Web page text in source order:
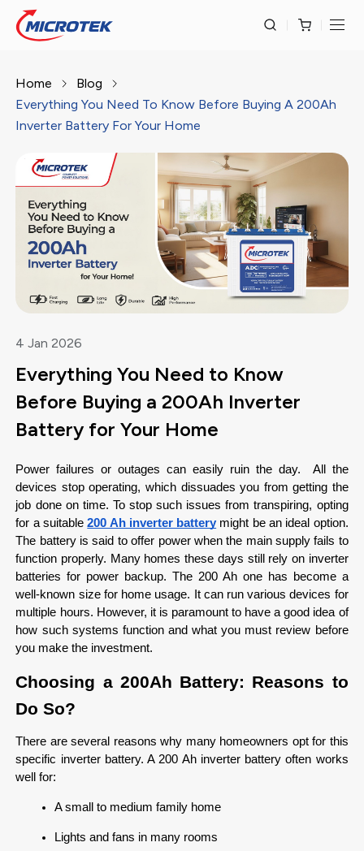
Home
Blog
Everything You Need To Know Before Buying A 200Ah
Inverter Battery For Your Home
4 Jan 2026
Everything You Need to Know
Before Buying a 200Ah Inverter
Battery for Your Home
Power failures or outages can easily ruin the day.  All the
devices stop operating, which dissuades you from getting the
job done on time. To stop such issues from transpiring, opting
for a suitable 200 Ah inverter battery might be an ideal option.
The battery is said to offer power when the main supply fails to
function properly. Many homes these days still rely on inverter
batteries for power backup. The 200 Ah one has become a
well-known size for home usage. It can run various devices for
multiple hours. However, it is paramount to have a good idea of
how such systems function and what you must review before
you make the investment.
Choosing a 200Ah Battery: Reasons to
Do So?
There are several reasons why many homeowners opt for this
specific inverter battery. A 200 Ah inverter battery often works
well for:
A small to medium family home
Lights and fans in many rooms